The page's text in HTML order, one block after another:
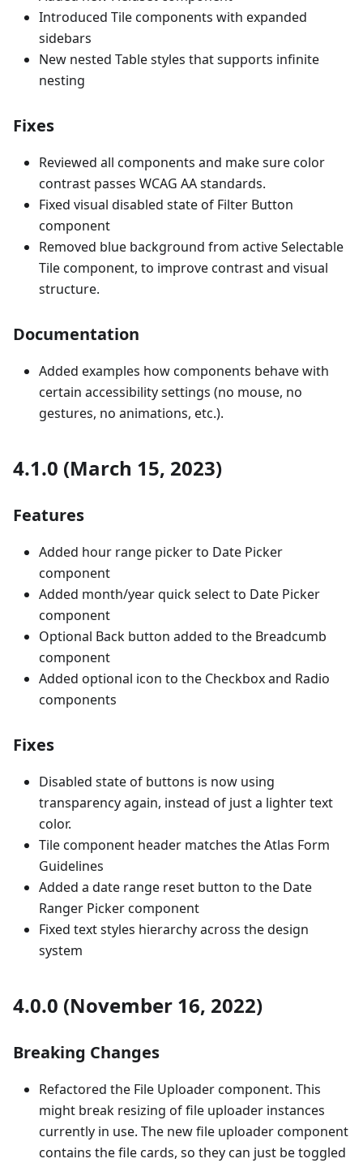
Introduced Tile components with expanded
sidebars
New nested Table styles that supports infinite
nesting
Fixes
Reviewed all components and make sure color
contrast passes WCAG AA standards.
Fixed visual disabled state of Filter Button
component
Removed blue background from active Selectable
Tile component, to improve contrast and visual
structure.
Documentation
Added examples how components behave with
certain accessibility settings (no mouse, no
gestures, no animations, etc.).
4.1.0 (March 15, 2023)
Features
Added hour range picker to Date Picker
component
Added month/year quick select to Date Picker
component
Optional Back button added to the Breadcumb
component
Added optional icon to the Checkbox and Radio
components
Fixes
Disabled state of buttons is now using
transparency again, instead of just a lighter text
color.
Tile component header matches the Atlas Form
Guidelines
Added a date range reset button to the Date
Ranger Picker component
Fixed text styles hierarchy across the design
system
4.0.0 (November 16, 2022)
Breaking Changes
Refactored the File Uploader component. This
might break resizing of file uploader instances
currently in use. The new file uploader component
contains the file cards, so they can just be toggled